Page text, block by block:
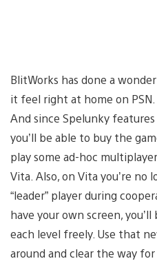
BlitWorks has done a
it feel right at home on PSN.
And since Spelunky features
you’ll be able to buy the
play some ad-hoc
Vita. Also, on Vita you’re
“leader” player during
have your own screen,
each level freely. Use that
around and clear the way